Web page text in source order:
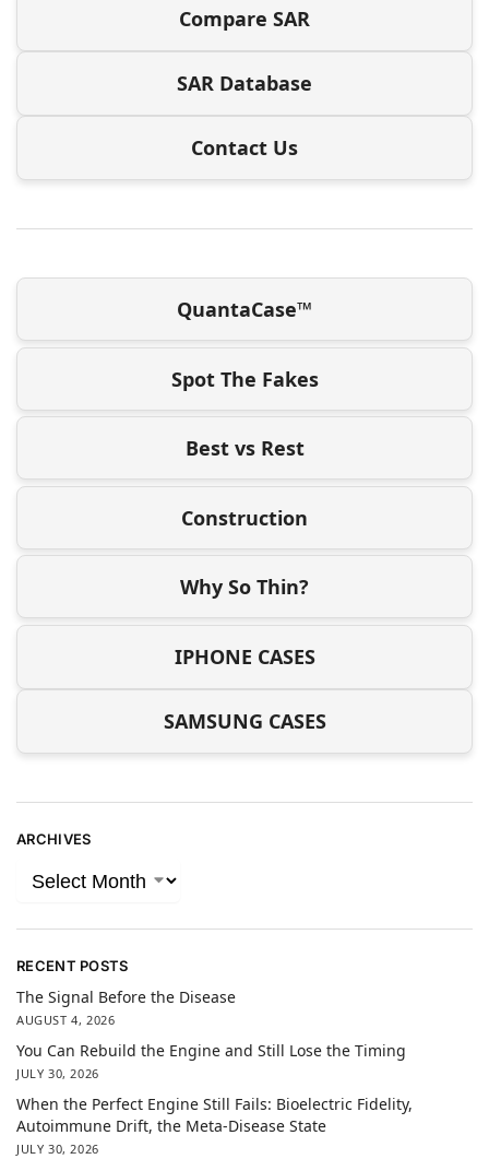
Compare SAR
SAR Database
Contact Us
QuantaCase™
Spot The Fakes
Best vs Rest
Construction
Why So Thin?
IPHONE CASES
SAMSUNG CASES
ARCHIVES
RECENT POSTS
The Signal Before the Disease
AUGUST 4, 2026
You Can Rebuild the Engine and Still Lose the Timing
JULY 30, 2026
When the Perfect Engine Still Fails: Bioelectric Fidelity,
Autoimmune Drift, the Meta-Disease State
JULY 30, 2026